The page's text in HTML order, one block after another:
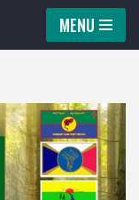
MENU